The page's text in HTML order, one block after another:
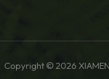
Copyright © 2026